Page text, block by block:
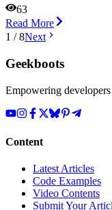
63
Read More
1 /8Next
Geekboots
Empowering
Content
Latest Articles
Code Examples
Video Contents
Submit Your